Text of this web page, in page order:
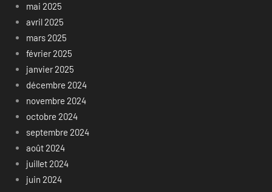
mai 2025
avril 2025
mars 2025
février 2025
janvier 2025
décembre 2024
novembre 2024
octobre 2024
septembre 2024
août 2024
juillet 2024
juin 2024